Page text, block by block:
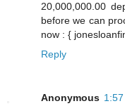
20,000,000.00
before we can
now : {
Reply
Anonymous